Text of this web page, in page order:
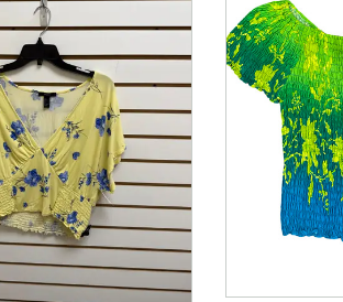
with slides. Use Next and